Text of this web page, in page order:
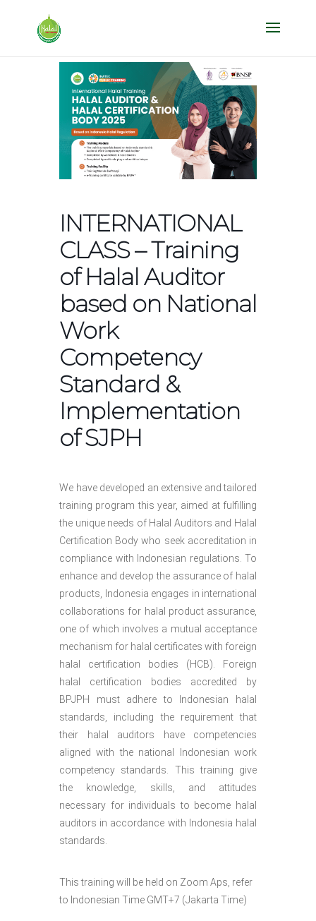
INTERNATIONAL
CLASS – Training
of Halal Auditor
based on National
Work
Competency
Standard &
Implementation
of SJPH
We have developed an extensive and tailored
training program this year, aimed at fulfilling
the unique needs of Halal Auditors and Halal
Certification Body who seek accreditation in
compliance with Indonesian regulations. To
enhance and develop the assurance of halal
products, Indonesia engages in international
collaborations for halal product assurance,
one of which involves a mutual acceptance
mechanism for halal certificates with foreign
halal certification bodies (HCB). Foreign
halal certification bodies accredited by
BPJPH must adhere to Indonesian halal
standards, including the requirement that
their halal auditors have competencies
aligned with the national Indonesian work
competency standards. This training give
the knowledge, skills, and attitudes
necessary for individuals to become halal
auditors in accordance with Indonesia halal
standards.
This training will be held on Zoom Aps, refer
to Indonesian Time GMT+7 (Jakarta Time)